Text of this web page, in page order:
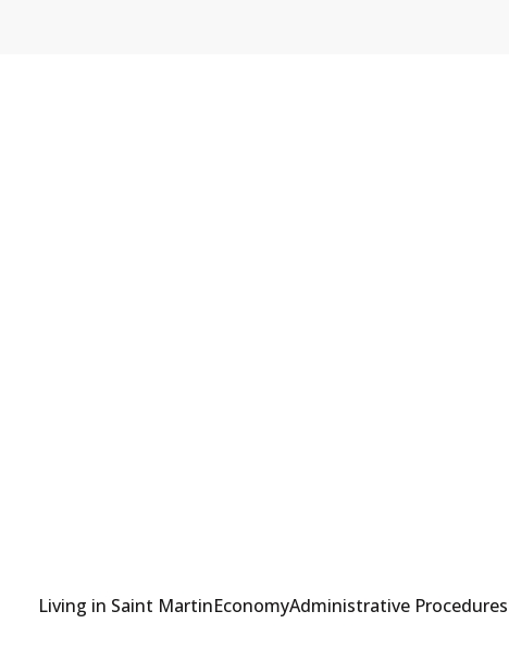
Living in Saint MartinEconomyAdministrative Procedures